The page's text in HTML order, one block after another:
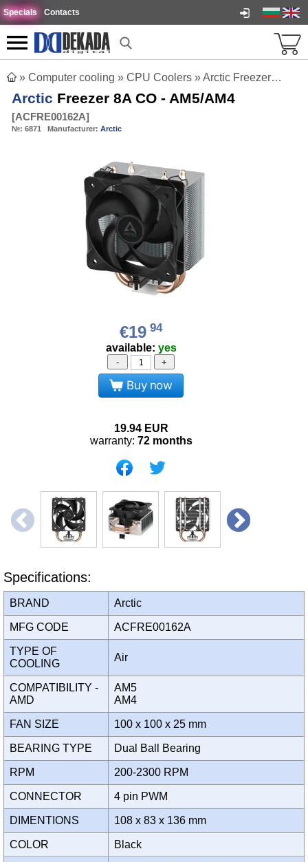
Specials Contacts
» Computer cooling » CPU Coolers »Arctic Freezer 8A CO - AM5/AM4
Arctic Freezer 8A CO - AM5/AM4
[ACFRE00162A]
№: 6871 Manufacturer: Arctic
€19 94
available: yes
- +
Buy now
19.94 EUR
warranty: 72 months
Specifications:
BRAND Arctic
MFG CODE ACFRE00162A
TYPE OF
COOLING
Air
COMPATIBILITY -
AMD
AM5
AM4
FAN SIZE 100 x 100 x 25 mm
BEARING TYPE Dual Ball Bearing
RPM 200-2300 RPM
CONNECTOR 4 pin PWM
DIMENTIONS 108 x 83 x 136 mm
COLOR Black